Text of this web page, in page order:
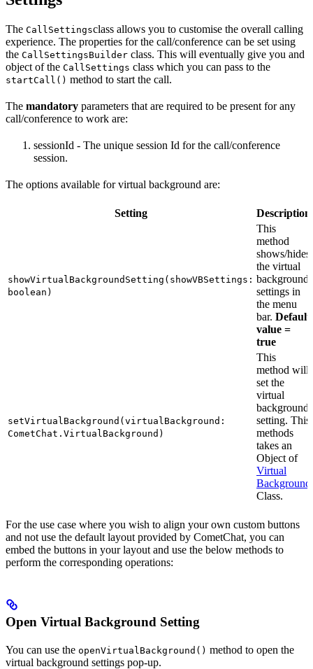
The CallSettingsclass allows you to customise the overall calling
experience. The properties for the call/conference can be set using
the CallSettingsBuilder class. This will eventually give you and
object of the CallSettings class which you can pass to the
startCall() method to start the call.
The mandatory parameters that are required to be present for any
call/conference to work are:
sessionId - The unique session Id for the call/conference
session.
The options available for virtual background are:
Setting Description
showVirtualBackgroundSetting(showVBSettings:
boolean)
This
method
shows/hides
the virtual
background
settings in
the menu
bar. Default
value =
true
setVirtualBackground(virtualBackground:
CometChat.VirtualBackground)
This
method will
set the
virtual
background
setting. This
methods
takes an
Object of
Virtual
Background
Class.
For the use case where you wish to align your own custom buttons
and not use the default layout provided by CometChat, you can
embed the buttons in your layout and use the below methods to
perform the corresponding operations:
Open Virtual Background Setting
You can use the openVirtualBackground() method to open the
virtual background settings pop-up.